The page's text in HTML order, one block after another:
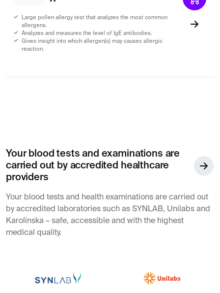
Large pollen allergy test that analyzes the most common
allergens.
Analyzes and measures the level of IgE antibodies.
Gives insight into which allergen(s) may causes allergic
reaction.
Your blood tests and examinations are
carried out by accredited healthcare
providers
Your blood tests and health examinations are carried out
by accredited laboratories such as SYNLAB, Unilabs and
Karolinska – safe, accessible and with the highest
medical quality.